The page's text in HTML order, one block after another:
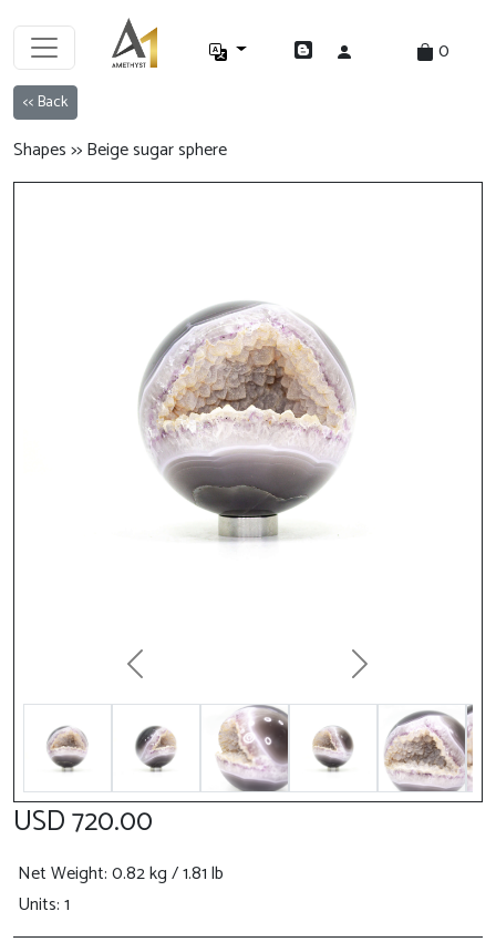
0
<< Back
Shapes >> Beige sugar sphere
Previous Next
USD 720.00
Net Weight: 0.82 kg / 1.81 lb
Units: 1